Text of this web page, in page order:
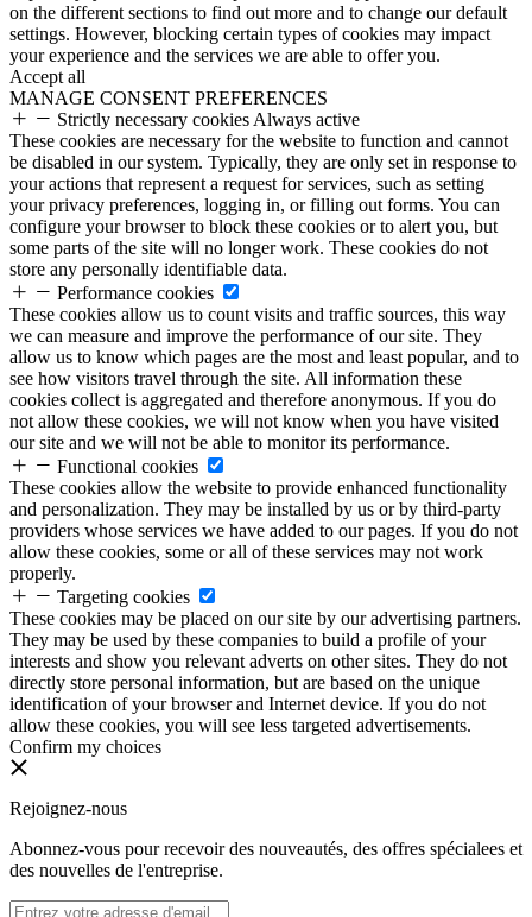
on the different sections to find out more and to change our default
settings. However, blocking certain types of cookies may impact
your experience and the services we are able to offer you.
Accept all
MANAGE CONSENT PREFERENCES
Strictly necessary cookies Always active
These cookies are necessary for the website to function and cannot
be disabled in our system. Typically, they are only set in response to
your actions that represent a request for services, such as setting
your privacy preferences, logging in, or filling out forms. You can
configure your browser to block these cookies or to alert you, but
some parts of the site will no longer work. These cookies do not
store any personally identifiable data.
Performance cookies
These cookies allow us to count visits and traffic sources, this way
we can measure and improve the performance of our site. They
allow us to know which pages are the most and least popular, and to
see how visitors travel through the site. All information these
cookies collect is aggregated and therefore anonymous. If you do
not allow these cookies, we will not know when you have visited
our site and we will not be able to monitor its performance.
Functional cookies
These cookies allow the website to provide enhanced functionality
and personalization. They may be installed by us or by third-party
providers whose services we have added to our pages. If you do not
allow these cookies, some or all of these services may not work
properly.
Targeting cookies
These cookies may be placed on our site by our advertising partners.
They may be used by these companies to build a profile of your
interests and show you relevant adverts on other sites. They do not
directly store personal information, but are based on the unique
identification of your browser and Internet device. If you do not
allow these cookies, you will see less targeted advertisements.
Confirm my choices
Rejoignez-nous
Abonnez-vous pour recevoir des nouveautés, des offres spécialees et
des nouvelles de l'entreprise.